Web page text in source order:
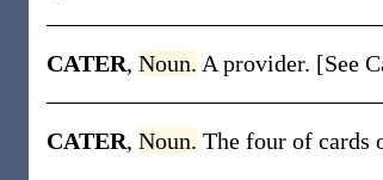
CATER, Noun. A provider. [See
CATER, Noun. The four of cards